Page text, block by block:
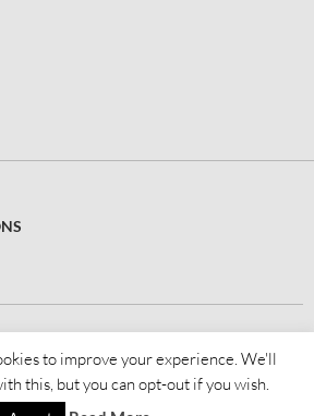
to improve your experience. We'll
this, but you can opt-out if you wish.